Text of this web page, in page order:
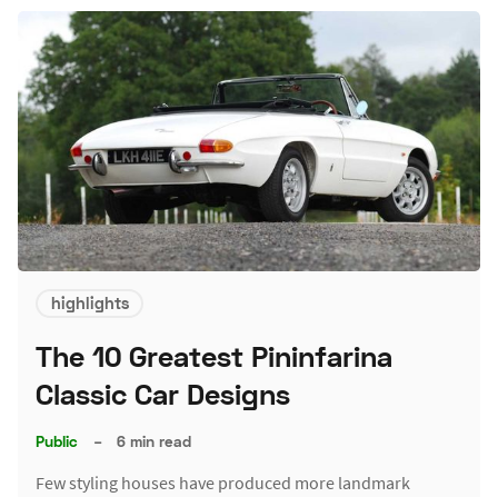
highlights
The 10 Greatest Pininfarina
Classic Car Designs
Public – 6 min read
Few styling houses have produced more landmark